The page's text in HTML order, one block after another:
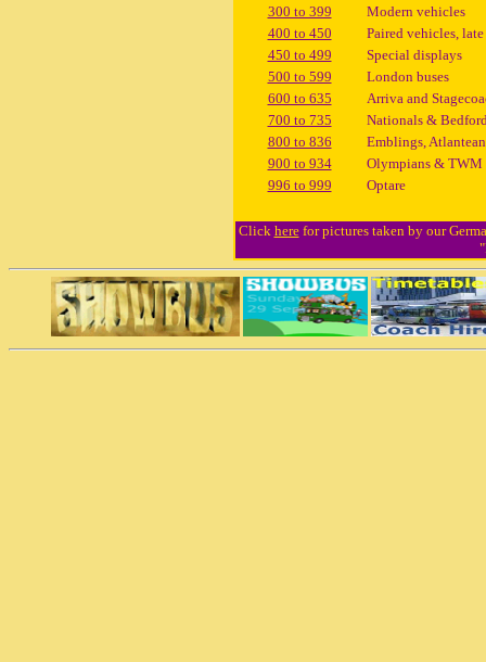
300 to 399
Modern vehicles
400 to 450
Paired vehicles,
450 to 499
Special displays
500 to 599
London buses
600 to 635
Arriva and
700 to 735
Nationals &
800 to 836
Emblings,
900 to 934
Olympians & TWM
996 to 999
Optare
Click herefor pictures taken by our